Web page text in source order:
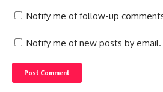
Notify me of follow-up
Notify me of new posts by email.